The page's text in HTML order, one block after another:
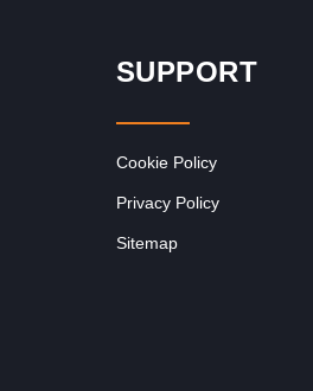
SUPPORT
Cookie Policy
Privacy Policy
Sitemap